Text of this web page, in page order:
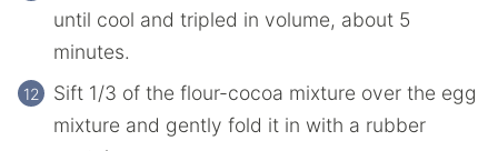
until cool and tripled in volume, about 5
minutes.
Sift 1/3 of the flour-cocoa mixture over the egg
mixture and gently fold it in with a rubber